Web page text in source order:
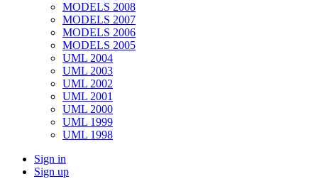
MODELS 2008
MODELS 2007
MODELS 2006
MODELS 2005
UML 2004
UML 2003
UML 2002
UML 2001
UML 2000
UML 1999
UML 1998
Sign in
Sign up